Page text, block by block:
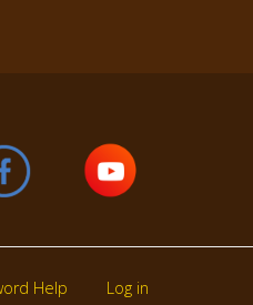
Help Log in